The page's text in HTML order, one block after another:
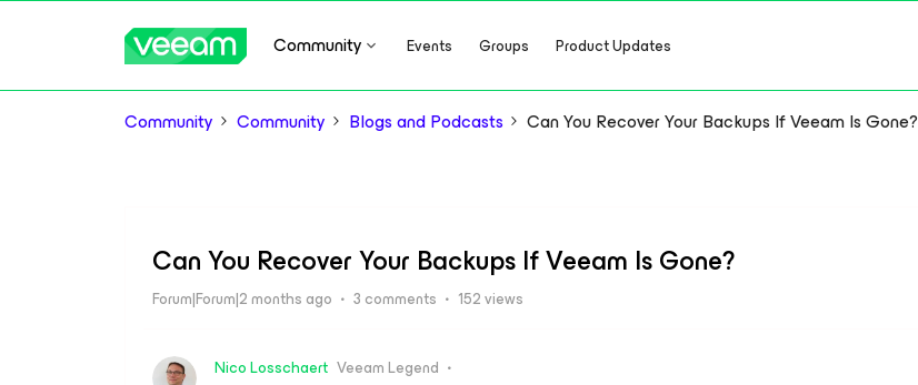
Community Events Groups Product Updates
Community Community Blogs and Podcasts Can You Recover Your Backups If Veeam Is Gone?
Can You Recover Your Backups If Veeam Is Gone?
Forum|Forum|2 months ago 3 comments 152 views
Nico Losschaert Veeam Legend